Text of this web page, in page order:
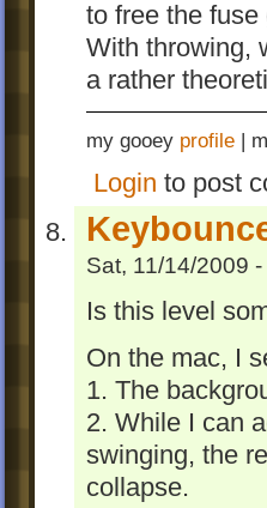
to free the fuse
With throwing,
a rather
my gooey profile |
Login to post
Sat, 11/14/2009 -
Is this level
On the mac, I
1. The
2. While I can
swinging, the
collapse.